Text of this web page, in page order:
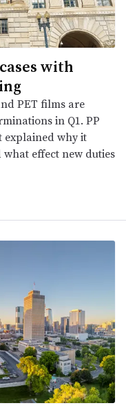
with
PET films are
in Q1. PP
explained why it
effect new duties